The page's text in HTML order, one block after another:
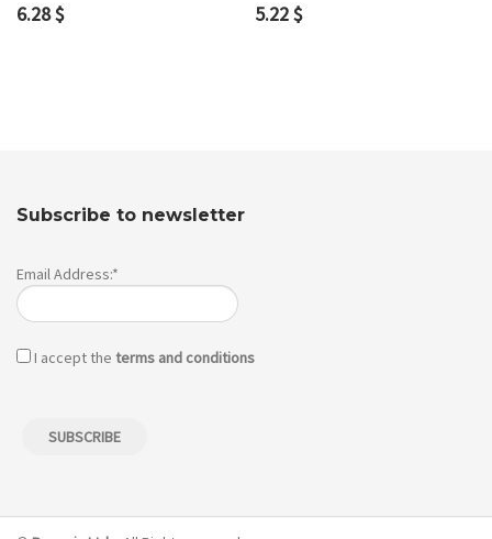
6.28$ 5.22$
Subscribe to newsletter
Email Address:*
I accept the terms and conditions